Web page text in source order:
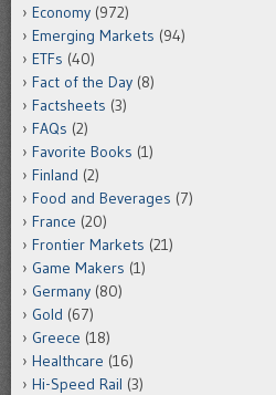
Economy (972)
Emerging Markets (94)
ETFs (40)
Fact of the Day (8)
Factsheets (3)
FAQs (2)
Favorite Books (1)
Finland (2)
Food and Beverages (7)
France (20)
Frontier Markets (21)
Game Makers (1)
Germany (80)
Gold (67)
Greece (18)
Healthcare (16)
Hi-Speed Rail (3)